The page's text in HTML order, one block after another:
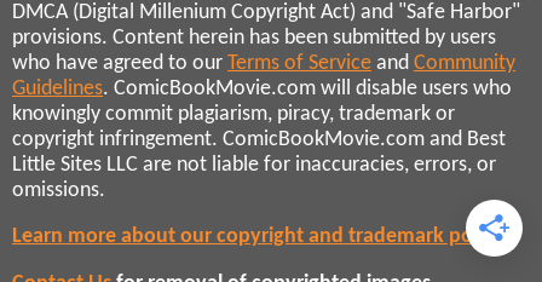
DMCA (Digital Millenium Copyright Act) and "Safe Harbor"
provisions. Content herein has been submitted by users
who have agreed to our Terms of Service and Community
Guidelines. ComicBookMovie.com will disable users who
knowingly commit plagiarism, piracy, trademark or
copyright infringement. ComicBookMovie.com and Best
Little Sites LLC are not liable for inaccuracies, errors, or
omissions.
Learn more about our copyright and trademark policies